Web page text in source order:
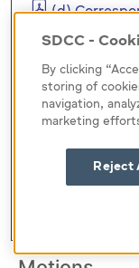
(d)
Council
Council
(f)
and County
(g)
and County
Council County
SDCC -
By clicking
storing of
navigation,
marketing
Reject